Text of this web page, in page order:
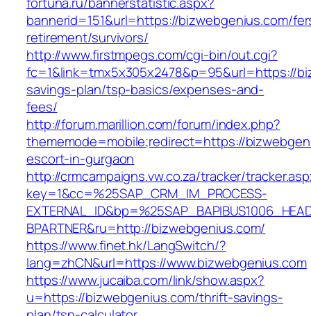
bannerid=151&url=https://bizwebgenius.com/
retirement/survivors/
http://www.firstmpegs.com/cgi-bin/out.cgi?
fc=1&link=tmx5x305x2478&p=95&url=https://
savings-plan/tsp-basics/expenses-and-
fees/
http://forum.marillion.com/forum/index.php?
thememode=mobile;redirect=https://
escort-in-gurgaon
http://crmcampaigns.vw.co.za/tracker/
key=1&cc=%25SAP_CRM_IM_PROCESS-
BPARTNER&ru=http://bizwebgenius.com/
https://www.finet.hk/LangSwitch/?
lang=zhCN&url=https://www.bizwebgenius.com
https://www.jucaiba.com/link/show.aspx?
u=https://bizwebgenius.com/thrift-savings-